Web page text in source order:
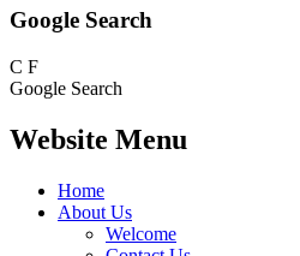
Google Search
C F
Google Search
Website Menu
Home
About Us
Welcome